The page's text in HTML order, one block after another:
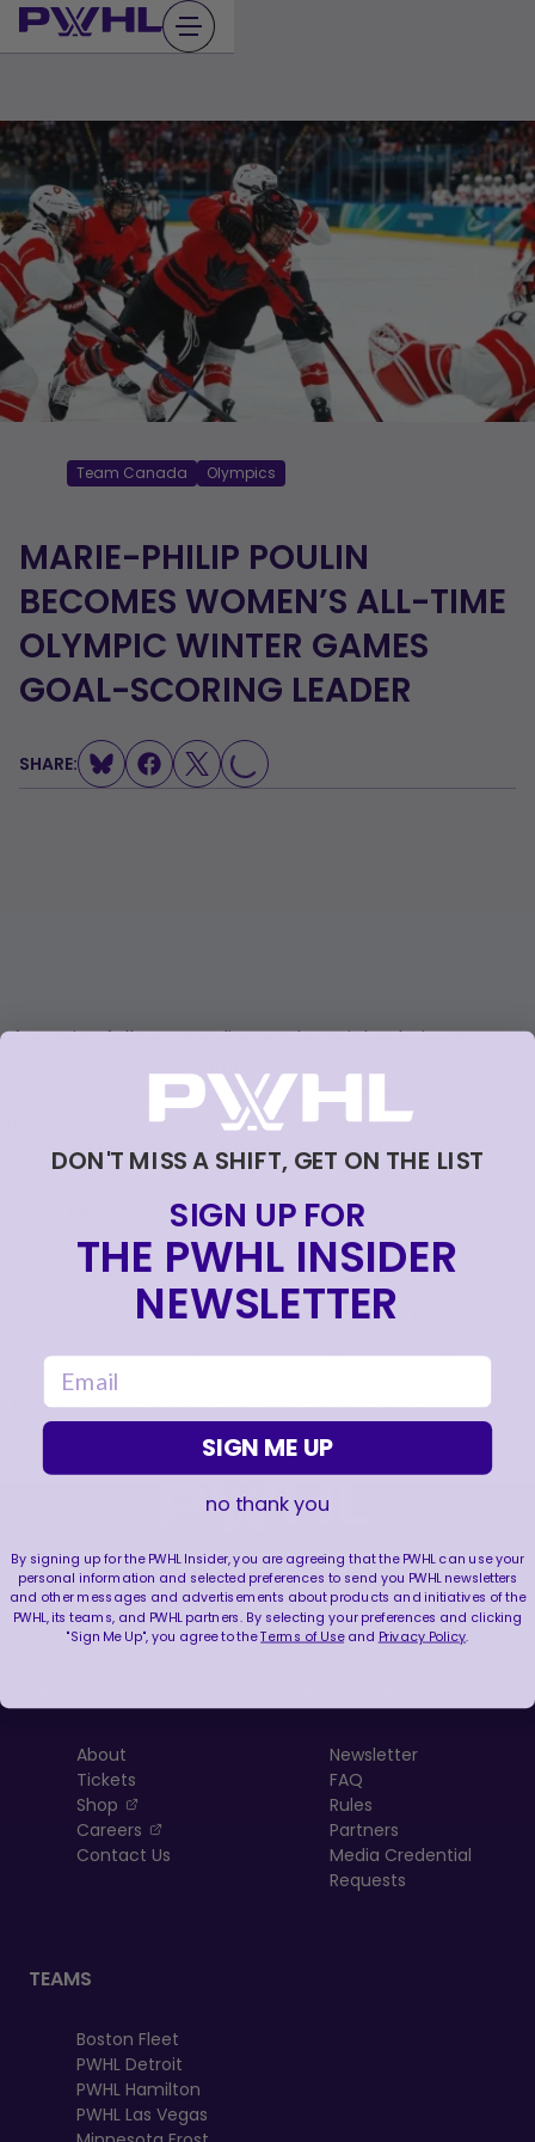
Skip
to
Team Canada Olympics
MARIE-PHILIP POULIN
BECOMES WOMEN’S ALL-TIME
OLYMPIC WINTER GAMES
GOAL-SCORING LEADER
SHARE: LOADING...
After tying fellow Canadian Hayley Wickenheiser’s
record of 18 goals in Saturday’s quarterfinal
against Germany, Canadian captain and Montréal
Victoire forward Marie-Philip Poulin returned to
the ice on Monday and broke the record, scoring
twice in Canada’s semifinal victory over
Poulin’s 19th and 20th career Olympic goals ensure
list. She’ll have the opportunity to add to her total
Thursday in the gold medal game against the
United States.
FOLLOW US
About
Tickets
Shop
, opens in a new tab
Careers
, opens in a new tab
Contact Us
Newsletter
FAQ
Rules
Partners
Media Credential
Requests
TEAMS
Boston Fleet
PWHL Detroit
PWHL Hamilton
PWHL Las Vegas
DON'T MISS A SHIFT, GET ON THE LIST
SIGN UP FOR
THE PWHL INSIDER
NEWSLETTER
email
SIGN ME UP
no thank you
By signing up for the PWHL Insider, you are agreeing that the PWHL can use your
personal information and selected preferences to send you PWHL newsletters
and other messages and advertisements about products and initiatives of the
PWHL, its teams, and PWHL partners. By selecting your preferences and clicking
"Sign Me Up", you agree to theTerms of Useand Privacy Policy